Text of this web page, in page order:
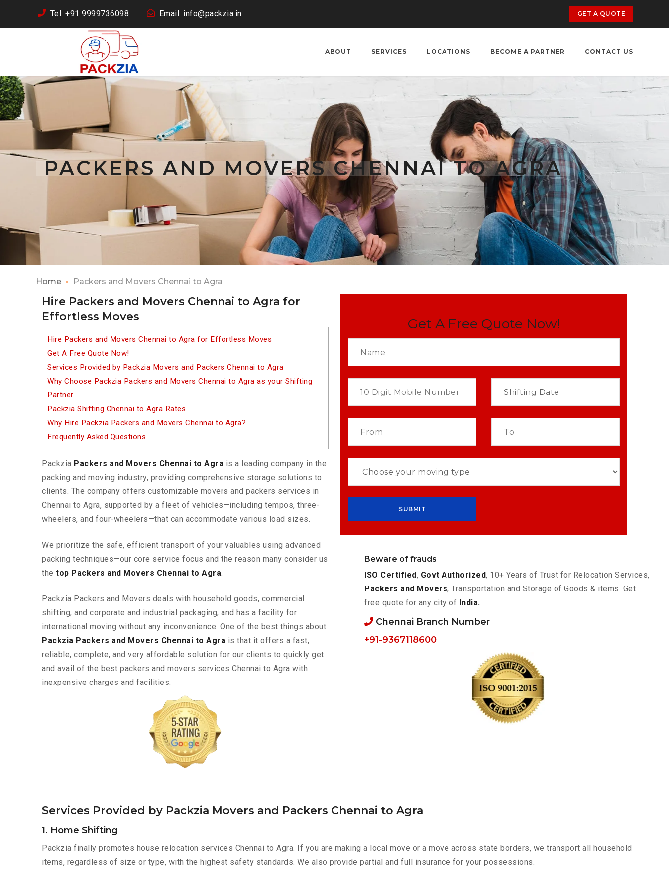
Tel: +91 9999736098 Email: info@packzia.in GET A QUOTE
ABOUT SERVICES LOCATIONS BECOME A PARTNER CONTACT US
PACKERS AND MOVERS CHENNAI TO AGRA
Home Packers and Movers Chennai to Agra
Hire Packers and Movers Chennai to Agra for
Effortless Moves
Hire Packers and Movers Chennai to Agra for Effortless Moves
Get A Free Quote Now!
Services Provided by Packzia Movers and Packers Chennai to Agra
Why Choose Packzia Packers and Movers Chennai to Agra as your Shifting
Partner
Packzia Shifting Chennai to Agra Rates
Why Hire Packzia Packers and Movers Chennai to Agra?
Frequently Asked Questions
Packzia Packers and Movers Chennai to Agra is a leading company in the
packing and moving industry, providing comprehensive storage solutions to
clients. The company offers customizable movers and packers services in
Chennai to Agra, supported by a fleet of vehicles—including tempos, three-
wheelers, and four-wheelers—that can accommodate various load sizes.
We prioritize the safe, efficient transport of your valuables using advanced
packing techniques—our core service focus and the reason many consider us
the top Packers and Movers Chennai to Agra.
Packzia Packers and Movers deals with household goods, commercial
shifting, and corporate and industrial packaging, and has a facility for
international moving without any inconvenience. One of the best things about
Packzia Packers and Movers Chennai to Agra is that it offers a fast,
reliable, complete, and very affordable solution for our clients to quickly get
and avail of the best packers and movers services Chennai to Agra with
inexpensive charges and facilities.
Get A Free Quote Now!
Beware of frauds
ISO Certified, Govt Authorized, 10+ Years of Trust for Relocation Services,
Packers and Movers, Transportation and Storage of Goods & items. Get
free quote for any city of India.
Chennai Branch Number
+91-9367118600
Services Provided by Packzia Movers and Packers Chennai to Agra
1. Home Shifting
Packzia finally promotes house relocation services Chennai to Agra. If you are making a local move or a move across state borders, we transport all household
items, regardless of size or type, with the highest safety standards. We also provide partial and full insurance for your possessions.